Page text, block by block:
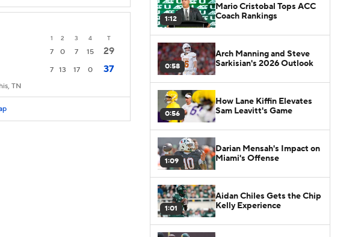
1 2 3 4 T
7 0 7 15
29
7 13 17 0 37
TN
1:12
Mario Cristobal Tops ACC
Coach Rankings
0:58
Arch Manning and Steve
Sarkisian's 2026 Outlook
0:56
How Lane Kiffin Elevates
Sam Leavitt's Game
1:09
Darian Mensah's Impact on
Miami's Offense
1:01
Aidan Chiles Gets the Chip
Kelly Experience